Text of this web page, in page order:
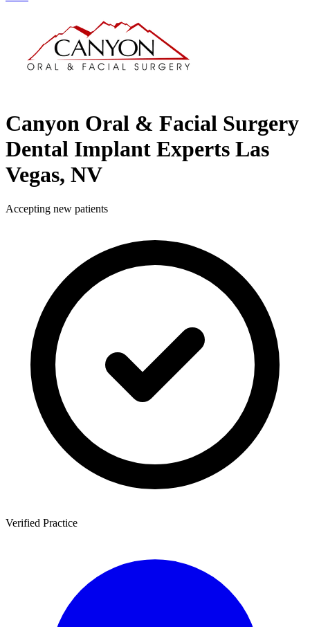
Canyon Oral & Facial Surgery
Dental Implant Experts Las
Vegas, NV
Accepting new patients
Verified Practice